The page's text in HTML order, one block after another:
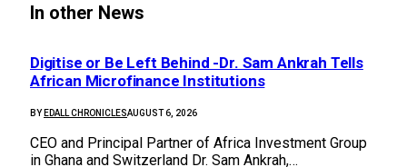
In other News
Digitise or Be Left Behind -Dr. Sam Ankrah Tells
African Microfinance Institutions
BY EDALL CHRONICLESAUGUST 6, 2026
CEO and Principal Partner of Africa Investment Group
in Ghana and Switzerland Dr. Sam Ankrah,…